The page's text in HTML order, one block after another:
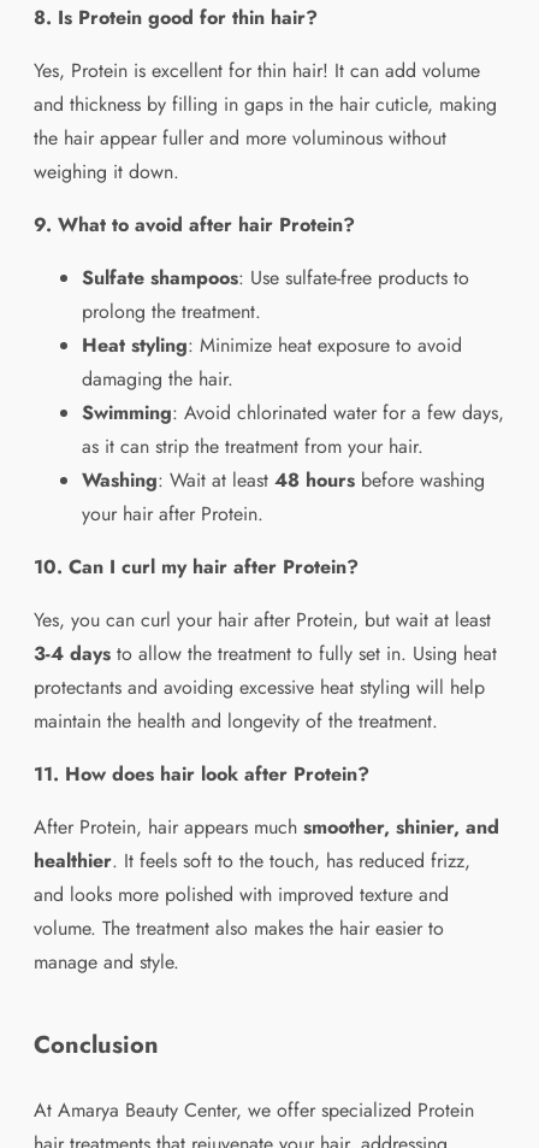
8. Is Protein good for thin hair?
Yes, Protein is excellent for thin hair! It can add volume
and thickness by filling in gaps in the hair cuticle, making
the hair appear fuller and more voluminous without
weighing it down.
9. What to avoid after hair Protein?
Sulfate shampoos: Use sulfate-free products to
prolong the treatment.
Heat styling: Minimize heat exposure to avoid
damaging the hair.
Swimming: Avoid chlorinated water for a few days,
as it can strip the treatment from your hair.
Washing: Wait at least 48 hours before washing
your hair after Protein.
10. Can I curl my hair after Protein?
Yes, you can curl your hair after Protein, but wait at least
3-4 days to allow the treatment to fully set in. Using heat
protectants and avoiding excessive heat styling will help
maintain the health and longevity of the treatment.
11. How does hair look after Protein?
After Protein, hair appears much smoother, shinier, and
healthier. It feels soft to the touch, has reduced frizz,
and looks more polished with improved texture and
volume. The treatment also makes the hair easier to
manage and style.
Conclusion
At Amarya Beauty Center, we offer specialized Protein